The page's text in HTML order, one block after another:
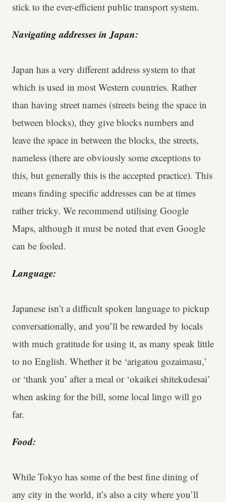
stick to the ever-efficient public transport system.
Navigating addresses in Japan:
Japan has a very different address system to that
which is used in most Western countries. Rather
than having street names (streets being the space in
between blocks), they give blocks numbers and
leave the space in between the blocks, the streets,
nameless (there are obviously some exceptions to
this, but generally this is the accepted practice). This
means finding specific addresses can be at times
rather tricky. We recommend utilising Google
Maps, although it must be noted that even Google
can be fooled.
Language:
Japanese isn’t a difficult spoken language to pickup
conversationally, and you’ll be rewarded by locals
with much gratitude for using it, as many speak little
to no English. Whether it be ‘arigatou gozaimasu,’
or ‘thank you’ after a meal or ‘okaikei shitekudesai’
when asking for the bill, some local lingo will go
far.
Food:
While Tokyo has some of the best fine dining of
any city in the world, it’s also a city where you’ll